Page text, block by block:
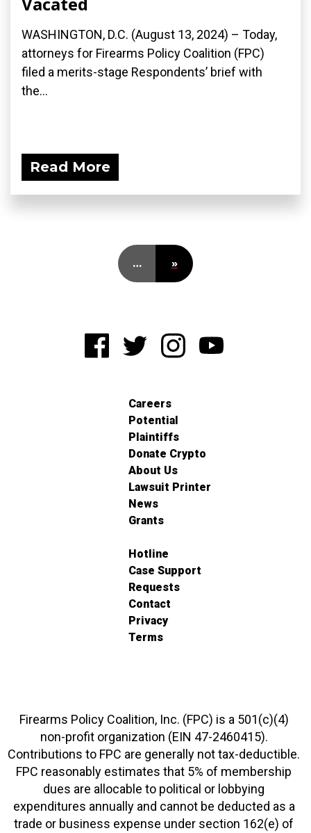
WASHINGTON, D.C. (August 13, 2024) – Today,
attorneys for Firearms Policy Coalition (FPC)
filed a merits-stage Respondents’ brief with
the...
Read More
… »
Careers
Potential
Plaintiffs
Donate Crypto
About Us
Lawsuit Printer
News
Grants
Hotline
Case Support
Requests
Contact
Privacy
Terms
Firearms Policy Coalition, Inc. (FPC) is a 501(c)(4)
non-profit organization (EIN 47-2460415).
Contributions to FPC are generally not tax-deductible.
FPC reasonably estimates that 5% of membership
dues are allocable to political or lobbying
expenditures annually and cannot be deducted as a
trade or business expense under section 162(e) of